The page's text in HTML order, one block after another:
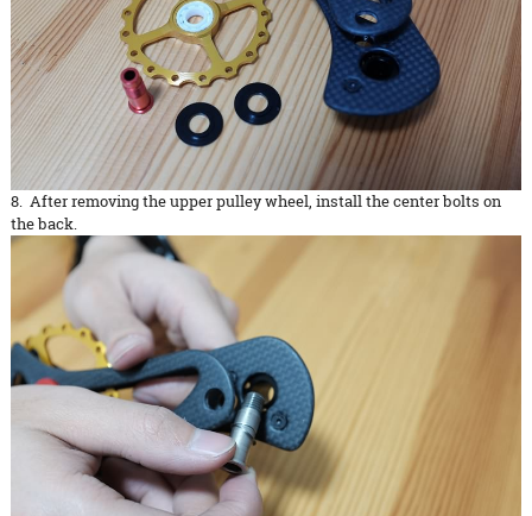
8. After removing the upper pulley wheel, install the center bolts on
the back.